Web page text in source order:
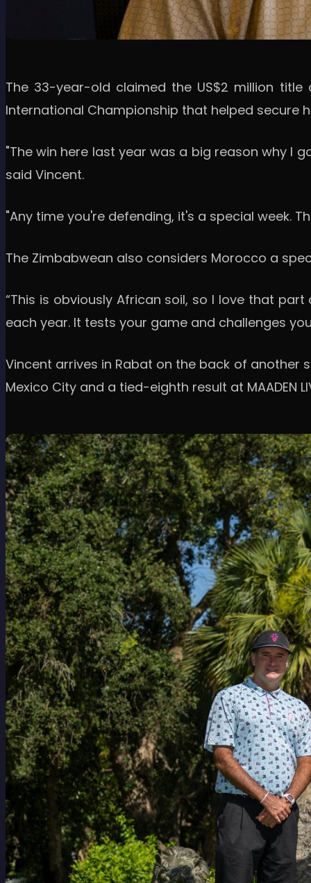
The 33-year-old claimed the US$2 million
International Championship that helped secure
"The win here last year was a big reason why I
said Vincent.
"Any time you're defending, it's a special week.
The Zimbabwean also considers Morocco a
“This is obviously African soil, so I love that
each year. It tests your game and challenges
Vincent arrives in Rabat on the back of another
Mexico City and a tied-eighth result at